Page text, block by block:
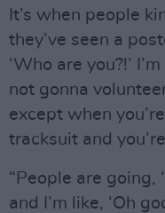
It’s when people
they’ve seen a
‘Who are you?!’
not gonna
except when
tracksuit and
“People are going,
and I’m like, ‘Oh